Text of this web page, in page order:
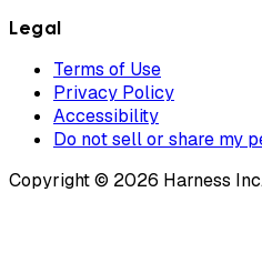
Legal
Terms of Use
Privacy Policy
Accessibility
Do not sell or share my
Copyright © 2026 Harness